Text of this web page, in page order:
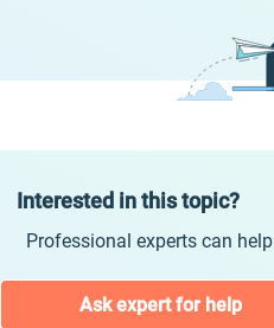
Interested in this topic?
Professional experts can help
Ask expert for help